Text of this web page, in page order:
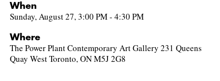
When
Sunday, August 27, 3:00 PM - 4:30 PM
Where
The Power Plant Contemporary Art Gallery 231 Queens
Quay West Toronto, ON M5J 2G8